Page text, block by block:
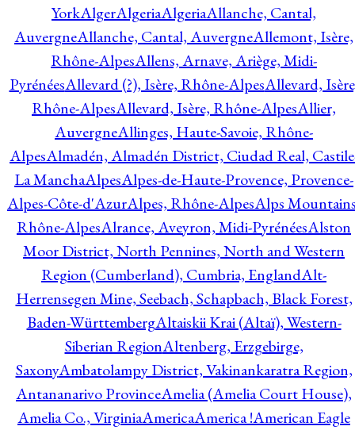
YorkAlgerAlgeriaAlgeriaAllanche, Cantal,
AuvergneAllanche, Cantal, AuvergneAllemont, Isère,
Rhône-AlpesAllens, Arnave, Ariège, Midi-
PyrénéesAllevard (?), Isère, Rhône-AlpesAllevard,
Rhône-AlpesAllevard, Isère, Rhône-AlpesAllier,
AuvergneAllinges, Haute-Savoie, Rhône-
AlpesAlmadén, Almadén District, Ciudad Real,
La ManchaAlpesAlpes-de-Haute-Provence, Provence-
Alpes-Côte-d'AzurAlpes, Rhône-AlpesAlps
Rhône-AlpesAlrance, Aveyron, Midi-PyrénéesAlston
Moor District, North Pennines, North and Western
Region (Cumberland), Cumbria, EnglandAlt-
Herrensegen Mine, Seebach, Schapbach, Black Forest,
Baden-WürttembergAltaiskii Krai (Altaï), Western-
Siberian RegionAltenberg, Erzgebirge,
SaxonyAmbatolampy District, Vakinankaratra Region,
Antananarivo ProvinceAmelia (Amelia Court House),
Amelia Co., VirginiaAmericaAmerica !American Eagle